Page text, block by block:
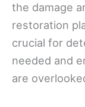
the damage
restoration
crucial for
needed and
are